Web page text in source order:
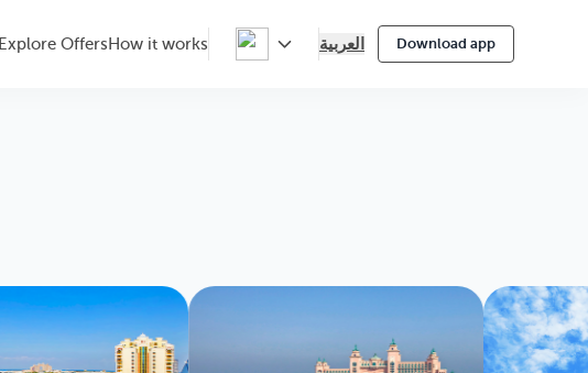
Explore Offers How it works العربية Download app